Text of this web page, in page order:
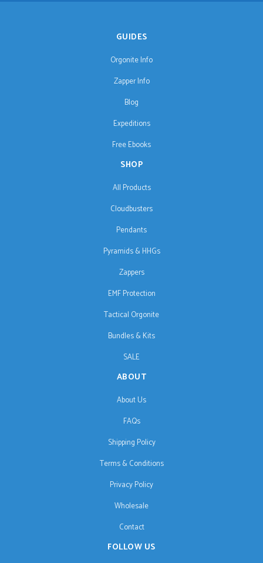
GUIDES
Orgonite Info
Zapper Info
Blog
Expeditions
Free Ebooks
SHOP
All Products
Cloudbusters
Pendants
Pyramids & HHGs
Zappers
EMF Protection
Tactical Orgonite
Bundles & Kits
SALE
ABOUT
About Us
FAQs
Shipping Policy
Terms & Conditions
Privacy Policy
Wholesale
Contact
FOLLOW US